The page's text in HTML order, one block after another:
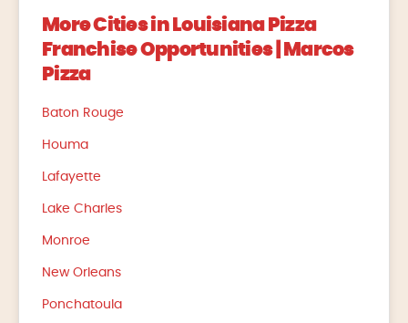
More Cities in Louisiana Pizza
Franchise Opportunities | Marcos
Pizza
Baton Rouge
Houma
Lafayette
Lake Charles
Monroe
New Orleans
Ponchatoula